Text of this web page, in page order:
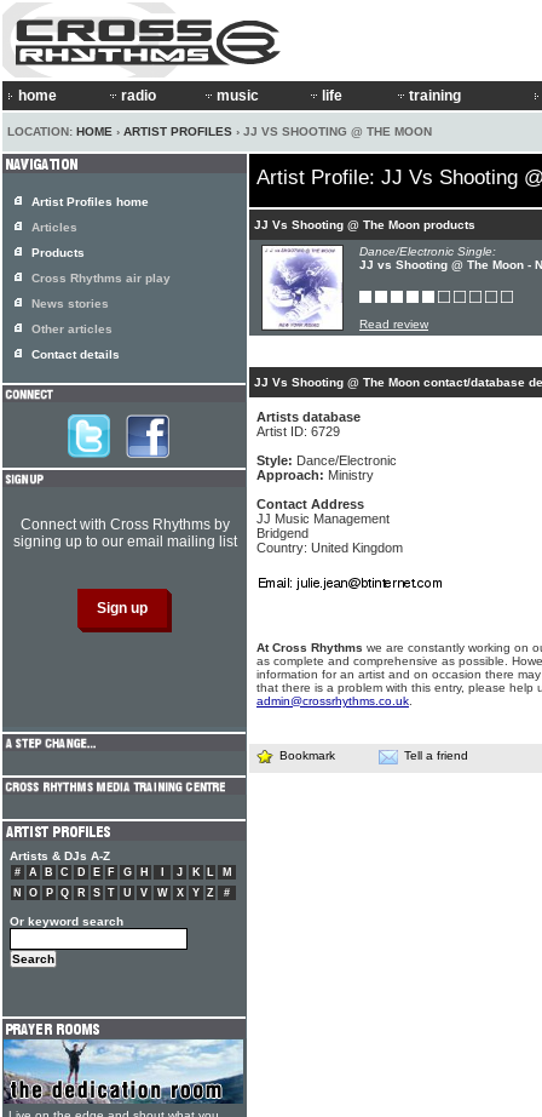
home radio music life training
LOCATION: HOME › ARTIST PROFILES › JJ VS SHOOTING @ THE MOON
Artist Profile: JJ Vs Shooting
JJ Vs Shooting @ The Moon products
Dance/Electronic Single:
JJ vs Shooting @ The Moon -
Read review
JJ Vs Shooting @ The Moon contact/database
Artists database
Artist ID: 6729
Style: Dance/Electronic
Approach: Ministry
Contact Address
JJ Music Management
Bridgend
Country: United Kingdom
At Cross Rhythms we are constantly working on
as complete and comprehensive as possible.
information for an artist and on occasion there
that there is a problem with this entry, please help
admin@crossrhythms.co.uk
Bookmark Tell a friend
Artist Profiles home
Articles
Products
Cross Rhythms air play
News stories
Other articles
Contact details
Connect with Cross Rhythms by
signing up to our email mailing list
Artists & DJs A-Z
# A B C D E F G H J K L
M
N
O P Q R S T U V W X Y Z #
Or keyword search